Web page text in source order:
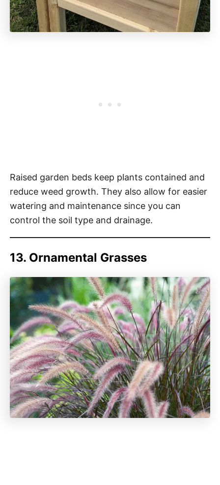
Raised garden beds keep plants contained and
reduce weed growth. They also allow for easier
watering and maintenance since you can
control the soil type and drainage.
13. Ornamental Grasses